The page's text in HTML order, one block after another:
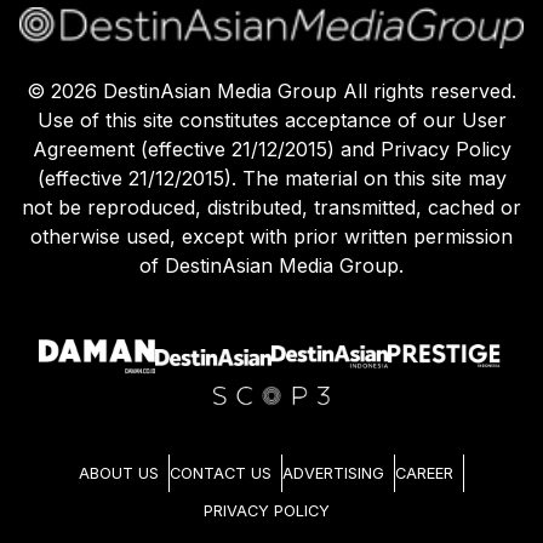
© 2026 DestinAsian Media Group All rights reserved.
Use of this site constitutes acceptance of our User
Agreement (effective 21/12/2015) and Privacy Policy
(effective 21/12/2015). The material on this site may
not be reproduced, distributed, transmitted, cached or
otherwise used, except with prior written permission
of DestinAsian Media Group.
ABOUT US CONTACT US ADVERTISING CAREER
PRIVACY POLICY